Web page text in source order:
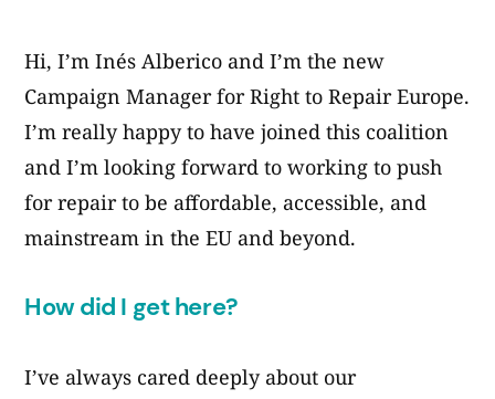
Hi, I’m Inés Alberico and I’m the new
Campaign Manager for Right to Repair Europe.
I’m really happy to have joined this coalition
and I’m looking forward to working to push
for repair to be affordable, accessible, and
mainstream in the EU and beyond.
How did I get here?
I’ve always cared deeply about our